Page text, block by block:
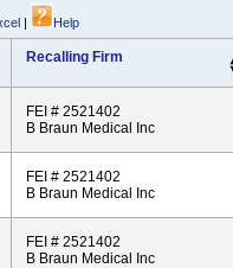
| Help
Recalling Firm
FEI # 2521402
B Braun Medical Inc
FEI # 2521402
B Braun Medical Inc
FEI # 2521402
B Braun Medical Inc